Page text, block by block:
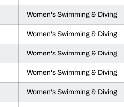
Women's Swimming & Diving
Women's Swimming & Diving
Women's Swimming & Diving
Women's Swimming & Diving
Women's Swimming & Diving